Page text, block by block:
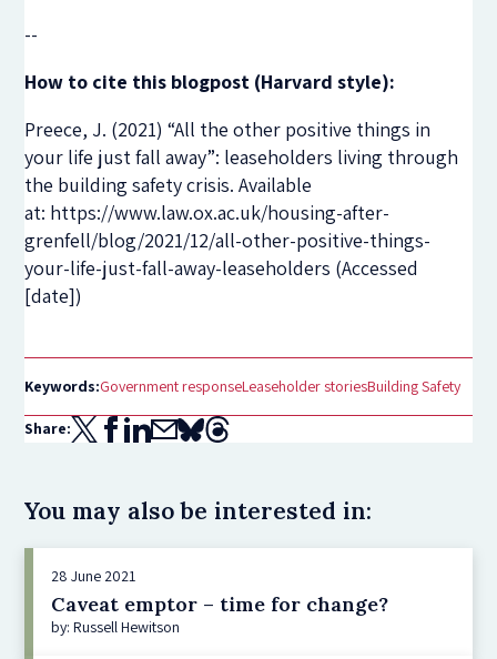
--
How to cite this blogpost (Harvard style):
Preece, J. (2021) “All the other positive things in
your life just fall away”: leaseholders living through
the building safety crisis. Available
at: https://www.law.ox.ac.uk/housing-after-
grenfell/blog/2021/12/all-other-positive-things-
your-life-just-fall-away-leaseholders (Accessed
[date])
Keywords:Government responseLeaseholder storiesBuilding Safety
Share:
You may also be interested in:
28 June 2021
Caveat emptor – time for change?
by: Russell Hewitson